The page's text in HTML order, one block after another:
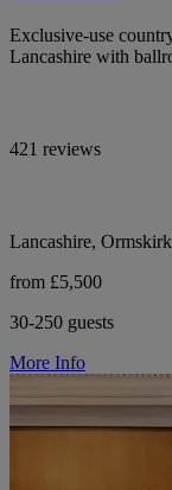
Exclusive-use
Lancashire with
421 reviews
Lancashire, Ormskirk
from £5,500
30-250 guests
More Info